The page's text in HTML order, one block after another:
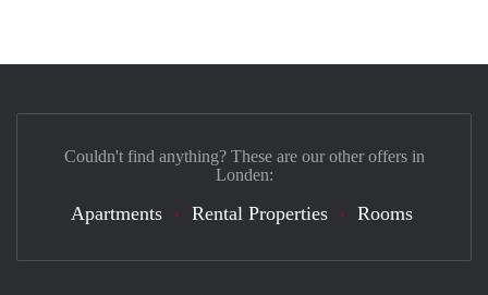
Couldn't find anything? These are our other offers in
Londen:
Apartments Rental Properties Rooms